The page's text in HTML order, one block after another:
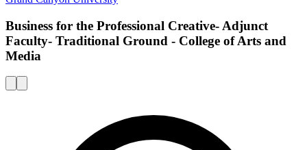
Business for the Professional Creative- Adjunct
Faculty- Traditional Ground - College of Arts and
Media